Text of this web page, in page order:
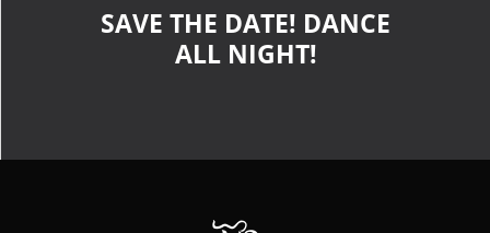
SAVE THE DATE! DANCE
ALL NIGHT!